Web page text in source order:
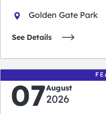
Golden Gate Park
See Details
07August
2026